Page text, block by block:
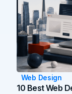
Web Design
10 Best Web